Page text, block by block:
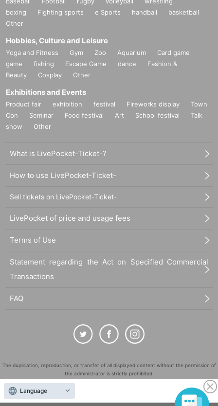
boxing
Fighting sports e Sports handball
basketball
Other
Hobbies, Culture and Leisure
Yoga and Fitness Gym Zoo Aquarium
Card game
game
fishing Escape Game dance
Fashion &
Beauty
Cosplay Other
Exhibitions and Events
Product fair exhibition festival Fireworks display
Town
Con
Seminar Food festival Art School festival
Talk
show
Other
What is LivePocket-Ticket-?
How to use LivePocket-Ticket-
Sell tickets on LivePocket-Ticket-
LivePocket of price and usage fees
Terms of Use
Statement regarding the Act on Specified Commercial
Transactions
FAQ
The duplication, reproduction, or transfer of all displayed content without the permission of
the administrator is strictly prohibited.
"LivePocket" is a registered trademark of LivePocket Inc. (Registration No. 5600161).
QR Code is a registered trademark of DENSO WAVE INCORPORATED in Japan and in other
Language